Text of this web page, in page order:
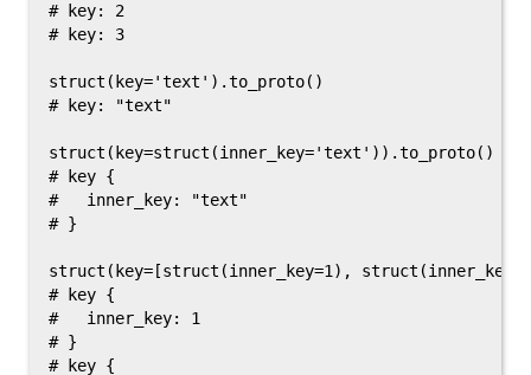
# key: 2
# key: 3
struct(key='text').to_proto()
# key: "text"
struct(key=struct(inner_key='text')).to_proto()
# key {
#   inner_key: "text"
# }
struct(key=[struct(inner_key=1),
# key {
#   inner_key: 1
# }
# key {